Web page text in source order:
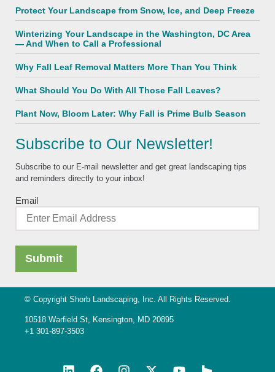
Protect Your Landscape from Snow, Ice, and Deep Freeze
Winterizing Your Landscape in the Washington, DC Area
— And When to Call a Professional
Why Fall Leaf Removal Matters More Than You Think
What Should You Do With All Those Fall Leaves?
Plant Now, Bloom Later: Why Fall is Prime Bulb Season
Subscribe to Our Newsletter!
Subscribe to our E-mail newsletter and get great landscaping tips
and reminders directly to your inbox!
Email
© Copyright Shorb Landscaping, Inc. All Rights Reserved.
10518 Warfield St, Kensington, MD 20895
+1 301-897-3503